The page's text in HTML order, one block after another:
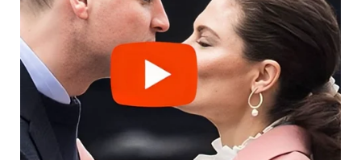
A squirrel holding a tiny umbrella? A man dressed as a hot
dog walking his pet pig through Times Square? These
moments are so outlandish that they break the monotony
of everyday life, even if only for a few seconds. They evoke
emotions ranging from confusion to laughter, and they
give people something fun to share, comment on, and
even turn into memes.